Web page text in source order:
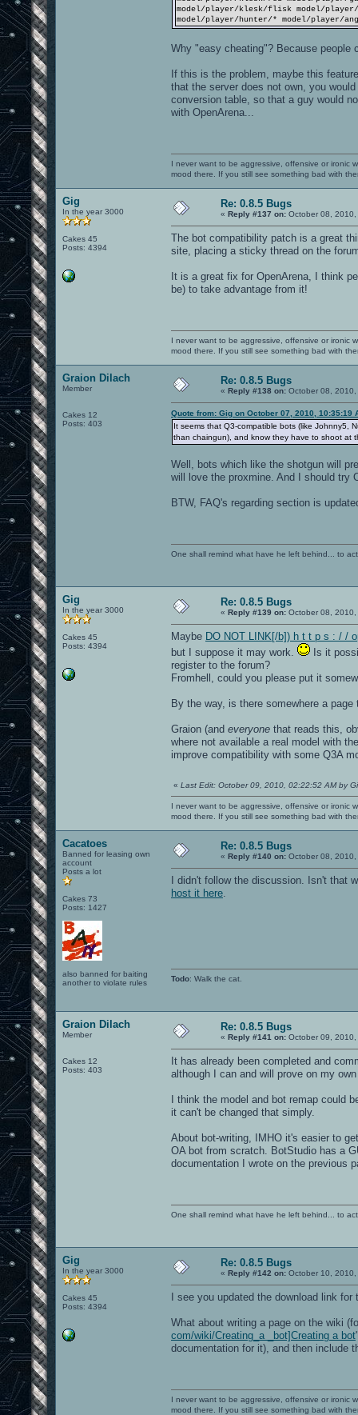
model/player/klesk/flisk model/player/
model/player/hunter/* model/player/
Why "easy cheating"? Because people
If this is the problem, maybe this
that the server does not own, you
conversion table, so that a guy would
with OpenArena...
I never want to be aggressive, offensive or ironic
mood there. If you still see something bad with
Gig
In the year 3000
Cakes 45
Posts: 4394
Re: 0.8.5 Bugs
« Reply #137 on: October 08,
The bot compatibility patch is a great
site, placing a sticky thread on the
It is a great fix for OpenArena, I think
be) to take advantage from it!
I never want to be aggressive, offensive or ironic
mood there. If you still see something bad with
Graion Dilach
Member
Cakes 12
Posts: 403
Re: 0.8.5 Bugs
« Reply #138 on: October 08,
Quote from: Gig on October 07, 2010, 10:35:19
It seems that Q3-compatible bots (like Johnny5,
than chaingun), and know they have to shoot at
Well, bots which like the shotgun will
will love the proxmine. And I should try
BTW, FAQ's regarding section is
One shall remind what have he left behind... to
Gig
In the year 3000
Cakes 45
Posts: 4394
Re: 0.8.5 Bugs
« Reply #139 on: October 08,
Maybe DO NOT LINK[/b]) h t t p s : / /
but I suppose it may work.
Is it
register to the forum?
Fromhell, could you please put it
By the way, is there somewhere a
Graion (and everyone that reads this,
where not available a real model with
improve compatibility with some Q3A
« Last Edit: October 09, 2010, 02:22:52 AM by
I never want to be aggressive, offensive or ironic
mood there. If you still see something bad with
Cacatoes
Banned for leasing own
account
Posts a lot
Cakes 73
Posts: 1427
also banned for baiting
another to violate rules
Re: 0.8.5 Bugs
« Reply #140 on: October 08,
I didn't follow the discussion. Isn't that
host it here
Todo: Walk the cat.
Graion Dilach
Member
Cakes 12
Posts: 403
Re: 0.8.5 Bugs
« Reply #141 on: October 09,
It has already been completed and
although I can and will prove on my
I think the model and bot remap could
it can't be changed that simply.
About bot-writing, IMHO it's easier to
OA bot from scratch. BotStudio has a
documentation I wrote on the previous
One shall remind what have he left behind... to
Gig
In the year 3000
Cakes 45
Posts: 4394
Re: 0.8.5 Bugs
« Reply #142 on: October 10,
I see you updated the download link
What about writing a page on the wiki
com/wiki/Creating_a _bot]Creating a bot
documentation for it), and then include
I never want to be aggressive, offensive or ironic
mood there. If you still see something bad with